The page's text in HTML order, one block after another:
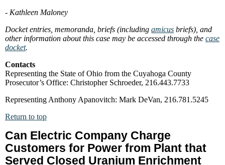
- Kathleen Maloney
Docket entries, memoranda, briefs (including amicus briefs), and
other information about this case may be accessed through the case
docket.
Contacts
Representing the State of Ohio from the Cuyahoga County
Prosecutor’s Office: Christopher Schroeder, 216.443.7733
Representing Anthony Apanovitch: Mark DeVan, 216.781.5245
Return to top
Can Electric Company Charge
Customers for Power from Plant that
Served Closed Uranium Enrichment